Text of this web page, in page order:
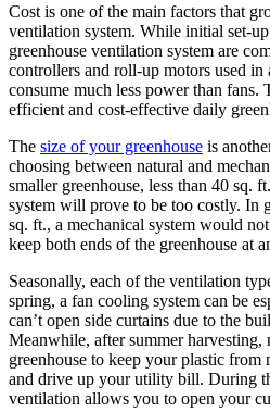
Cost is one of the main factors that
ventilation system. While initial set-
greenhouse ventilation system are
controllers and roll-up motors used
consume much less power than fans.
efficient and cost-effective daily
The size of your greenhouse is
choosing between natural and
smaller greenhouse, less than 40 sq.
system will prove to be too costly. In
sq. ft., a mechanical system would
keep both ends of the greenhouse at
Seasonally, each of the ventilation
spring, a fan cooling system can be
can’t open side curtains due to the
Meanwhile, after summer
greenhouse to keep your plastic
and drive up your utility bill. During
ventilation allows you to open your